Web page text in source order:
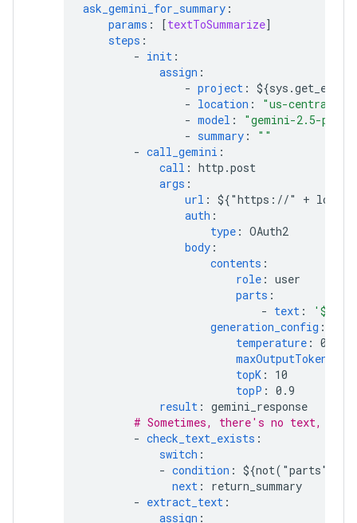
ask_gemini_for_summary :
params : [textToSummarize]
steps :
- init :
assign :
- project :
- location :
"us-central1"
- model :
"gemini-2.5-pro"
- summary :
""
- call_gemini :
call : http.post
args :
url : ${"https://" +
auth :
type : OAuth2
body :
contents :
role : user
parts :
- text :
generation_config :
temperature : 0.2
maxOutputTokens
topK :
10
topP : 0.9
result : gemini_response
# Sometimes, there's no text, for
- check_text_exists :
switch :
- condition : ${not("parts" in
next :
return_summary
- extract_text :
assign :